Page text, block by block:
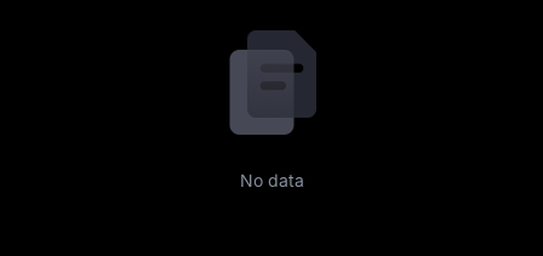
No data